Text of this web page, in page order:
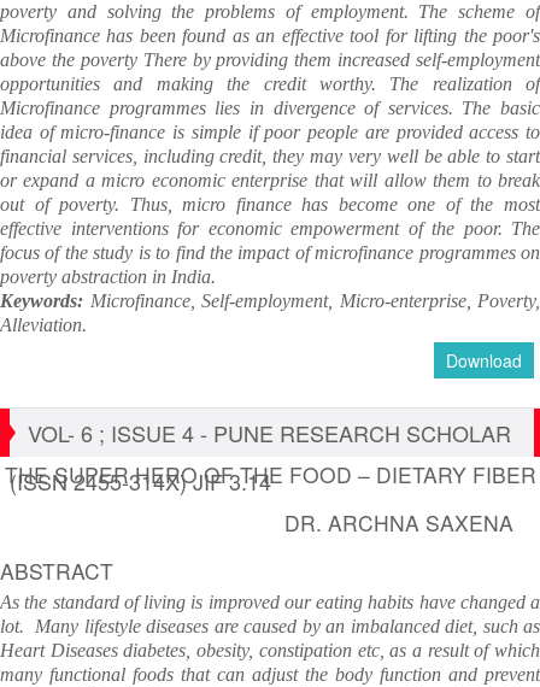
poverty and solving the problems of employment. The scheme of
Microfinance has been found as an effective tool for lifting the poor's
above the poverty There by providing them increased self-employment
opportunities and making the credit worthy. The realization of
Microfinance programmes lies in divergence of services. The basic
idea of micro-finance is simple if poor people are provided access to
financial services, including credit, they may very well be able to start
or expand a micro economic enterprise that will allow them to break
out of poverty. Thus, micro finance has become one of the most
effective interventions for economic empowerment of the poor. The
focus of the study is to find the impact of microfinance programmes on
poverty abstraction in India.
Keywords: Microfinance, Self-employment, Micro-enterprise, Poverty,
Alleviation.
Download
VOL- 6 ; ISSUE 4 - PUNE RESEARCH SCHOLAR
(ISSN 2455-314X) JIF 3.14
THE SUPER HERO OF THE FOOD – DIETARY FIBER
DR. ARCHNA SAXENA
ABSTRACT
As the standard of living is improved our eating habits have changed a
lot. Many lifestyle diseases are caused by an imbalanced diet, such as
Heart Diseases diabetes, obesity, constipation etc, as a result of which
many functional foods that can adjust the body function and prevent